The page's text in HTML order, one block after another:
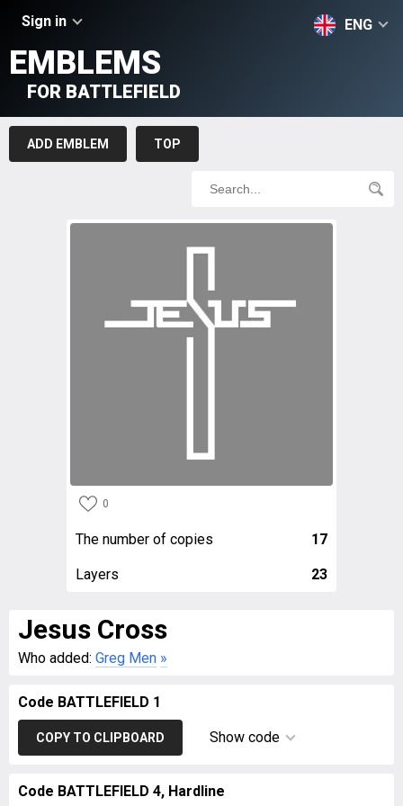
Sign in ENG
EMBLEMS
FOR BATTLEFIELD
ADD EMBLEM TOP
0
The number of copies 17
Layers 23
Jesus Cross
Who added: Greg Men »
Code BATTLEFIELD 1
COPY TO CLIPBOARD Show code
Code BATTLEFIELD 4, Hardline